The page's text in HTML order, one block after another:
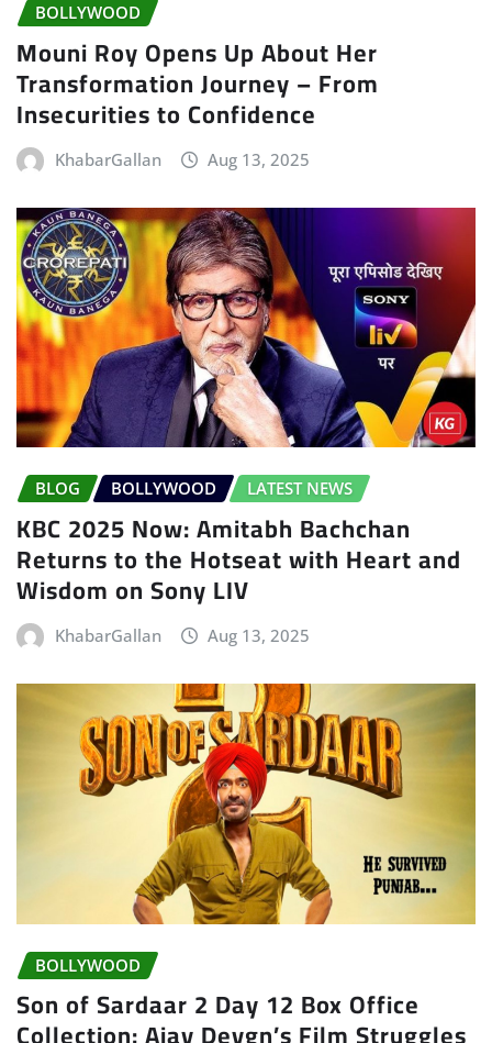
BOLLYWOOD
Mouni Roy Opens Up About Her
Transformation Journey – From
Insecurities to Confidence
KhabarGallan Aug 13, 2025
BLOG BOLLYWOOD LATEST NEWS
KBC 2025 Now: Amitabh Bachchan
Returns to the Hotseat with Heart and
Wisdom on Sony LIV
KhabarGallan Aug 13, 2025
BOLLYWOOD
Son of Sardaar 2 Day 12 Box Office